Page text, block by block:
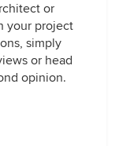
or
your project
simply
or head
opinion.